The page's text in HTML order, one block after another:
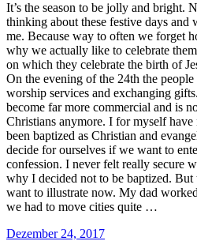
It’s the season to be jolly and bright.
thinking about these festive days and
me. Because way to often we forget
why we actually like to celebrate
on which they celebrate the birth of
On the evening of the 24th the
worship services and exchanging
become far more commercial and is
Christians anymore. I for myself
been baptized as Christian and
decide for ourselves if we want to
confession. I never felt really secure
why I decided not to be baptized. But
want to illustrate now. My dad
we had to move cities quite …
Dezember 24, 2017